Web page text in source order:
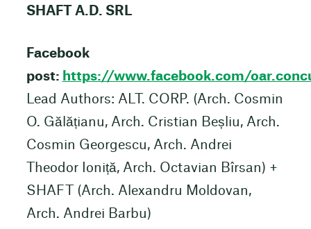
SHAFT A.D. SRL
Facebook
post: https://www.facebook.com/
Lead Authors: ALT. CORP. (Arch. Cosmin
O. Gălățianu, Arch. Cristian Beșliu, Arch.
Cosmin Georgescu, Arch. Andrei
Theodor Ioniță, Arch. Octavian Bîrsan) +
SHAFT (Arch. Alexandru Moldovan,
Arch. Andrei Barbu)